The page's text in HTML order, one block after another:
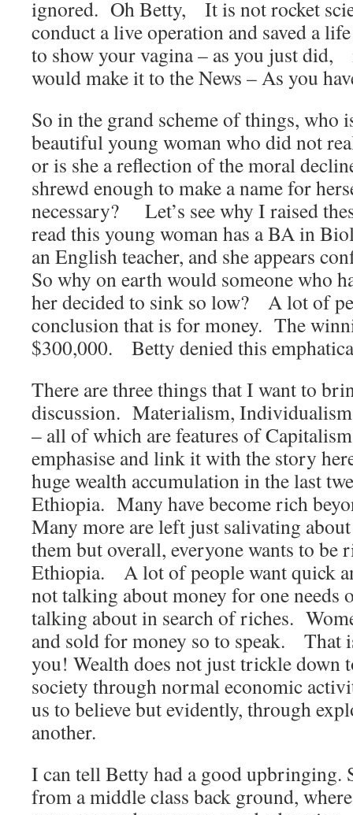
ignored. Oh Betty, It is not rocket
conduct a live operation and saved a
to show your vagina – as you just did,
would make it to the News – As you
So in the grand scheme of things,
beautiful young woman who did not
or is she a reflection of the moral
shrewd enough to make a name for
necessary? Let’s see why I raised
read this young woman has a BA in
an English teacher, and she appears
So why on earth would someone who
her decided to sink so low? A lot of
conclusion that is for money. The
$300,000. Betty denied this
There are three things that I want to
discussion. Materialism,
– all of which are features of
emphasise and link it with the story
huge wealth accumulation in the last
Ethiopia. Many have become rich
Many more are left just salivating
them but overall, everyone wants to be
Ethiopia. A lot of people want quick
not talking about money for one
talking about in search of riches.
and sold for money so to speak. That
you! Wealth does not just trickle down
society through normal economic
us to believe but evidently, through
another.
I can tell Betty had a good upbringing.
from a middle class back ground,